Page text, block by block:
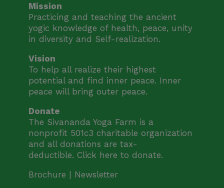
Mission
Practicing and teaching the ancient
yogic knowledge of health, peace, unity
in diversity and Self-realization.
Vision
To help all realize their highest
potential and find inner peace. Inner
peace will bring outer peace.
Donate
The Sivananda Yoga Farm is a
nonprofit 501c3 charitable organization
and all donations are tax-
deductible. Click here to donate.
Brochure | Newsletter